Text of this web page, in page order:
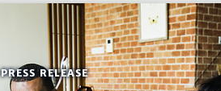
PRESS RELEASE